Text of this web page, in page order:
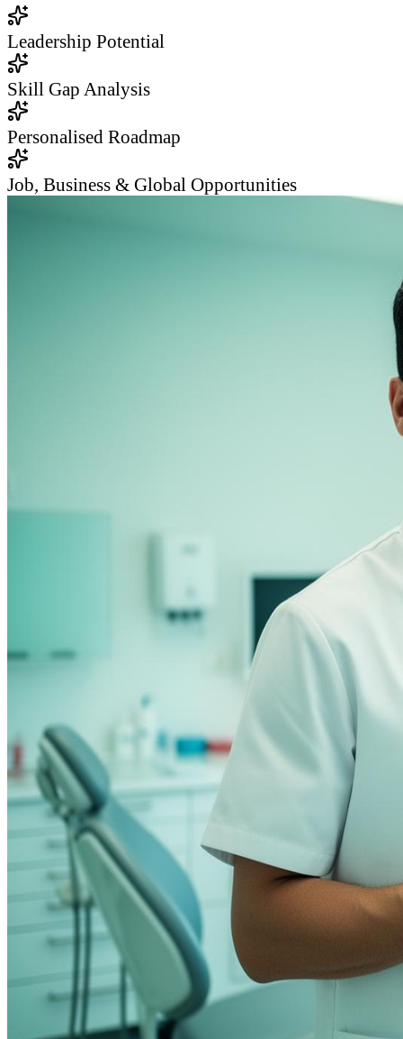
Leadership Potential
Skill Gap Analysis
Personalised Roadmap
Job, Business & Global Opportunities